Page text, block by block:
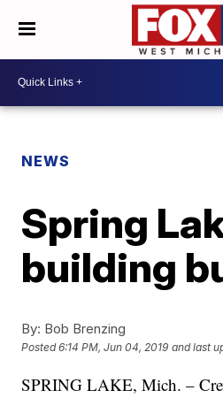
NEWS
Spring
building
By: Bob Brenzing
Posted6:14 PM, Jun 04, 2019 and last
SPRING LAKE, Mich. –